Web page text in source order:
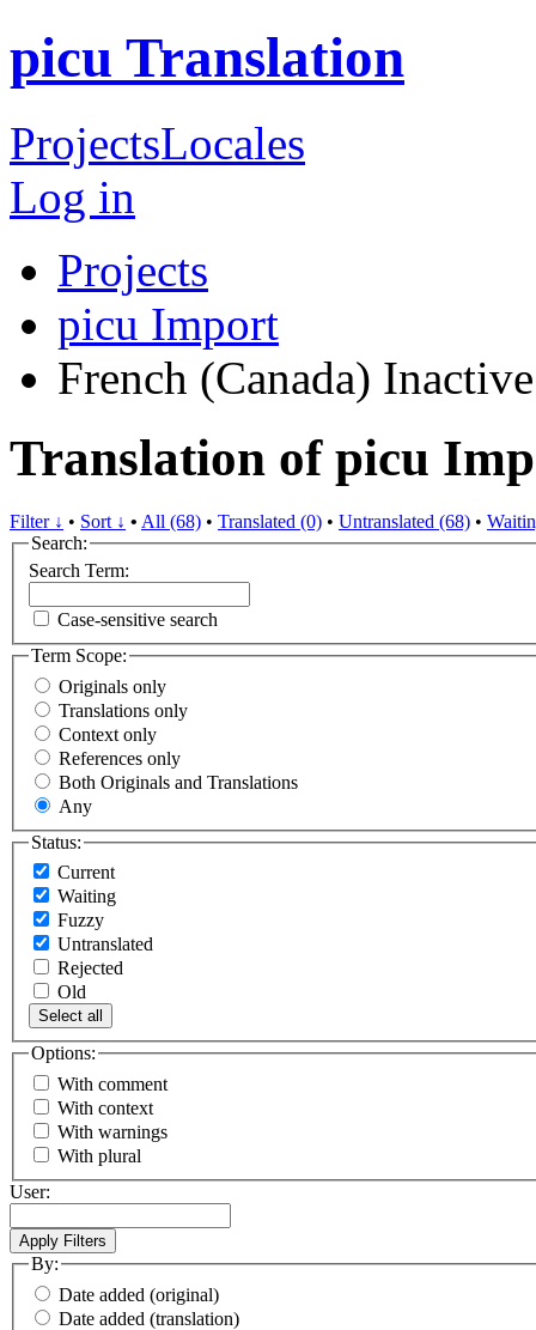
picu Translation
ProjectsLocales
Log in
Projects
picu Import
French (Canada) Inactive
Translation of picu
Filter ↓ • Sort ↓ • All (68) • Translated (0) • Untranslated (68) •
Search:
Search Term:
Case-sensitive search
Term Scope:
Originals only
Translations only
Context only
References only
Both Originals and Translations
Any
Status:
Current
Waiting
Fuzzy
Untranslated
Rejected
Old
Select all
Options:
With comment
With context
With warnings
With plural
User:
By:
Date added (original)
Date added (translation)